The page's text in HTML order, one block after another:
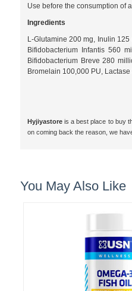
Use before the consumption of
Ingredients
L-Glutamine 200 mg, Inulin
Bifidobacterium Infantis 560
Bifidobacterium Breve 280
Bromelain 100,000 PU,
Hyjiyastoreis a best place to buy
on coming back the reason, we
You May Also Like